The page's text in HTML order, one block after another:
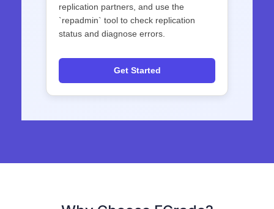
replication partners, and use the
`repadmin` tool to check replication
status and diagnose errors.
Get Started